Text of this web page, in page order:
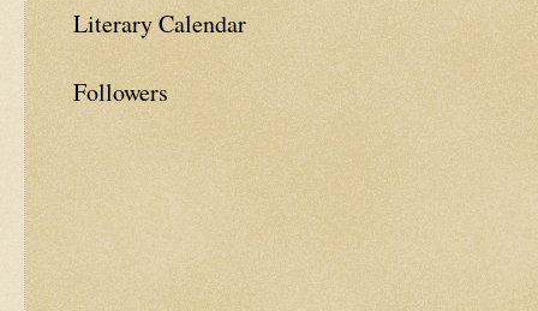
Literary Calendar
Followers